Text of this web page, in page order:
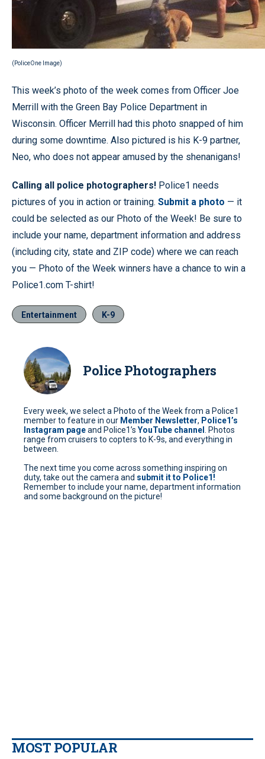
(PoliceOne Image)
This week’s photo of the week comes from Officer Joe
Merrill with the Green Bay Police Department in
Wisconsin. Officer Merrill had this photo snapped of him
during some downtime. Also pictured is his K-9 partner,
Neo, who does not appear amused by the shenanigans!
Calling all police photographers! Police1 needs
pictures of you in action or training. Submit a photo — it
could be selected as our Photo of the Week! Be sure to
include your name, department information and address
(including city, state and ZIP code) where we can reach
you — Photo of the Week winners have a chance to win a
Police1.com T-shirt!
Entertainment K-9
Police Photographers
Every week, we select a Photo of the Week from a Police1
member to feature in our Member Newsletter, Police1’s
Instagram pageand Police1’s YouTube channel
. Photos
range from cruisers to copters to K-9s, and everything in
between.
The next time you come across something inspiring on
duty, take out the camera and submit it to Police1!
Remember to include your name, department information
and some background on the picture!
MOST POPULAR